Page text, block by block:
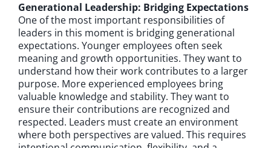
Generational Leadership: Bridging Expectations
One of the most important responsibilities of
leaders in this moment is bridging generational
expectations. Younger employees often seek
meaning and growth opportunities. They want to
understand how their work contributes to a larger
purpose. More experienced employees bring
valuable knowledge and stability. They want to
ensure their contributions are recognized and
respected. Leaders must create an environment
where both perspectives are valued. This requires